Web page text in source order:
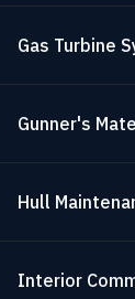
Gas Turbine
Gunner's Mate
Hull
Interior